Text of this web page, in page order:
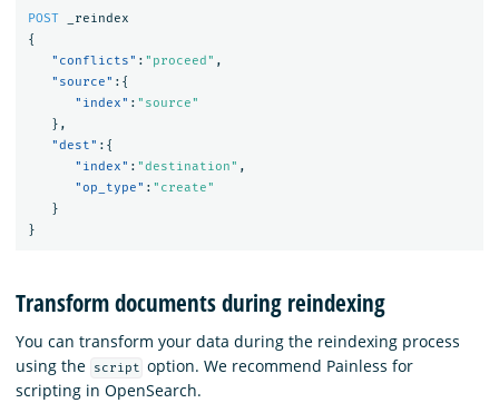
POST
_reindex
{
"conflicts" : "proceed" ,
"source" :{
"index" : "source"
},
"dest" :{
"index" : "destination" ,
"op_type" : "create"
}
}
Transform documents during reindexing
You can transform your data during the reindexing process
using the
script option. We recommend Painless for
scripting in OpenSearch.